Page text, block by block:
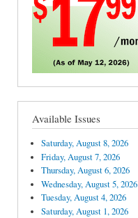
Available Issues
Saturday, August 8, 2026
Friday, August 7, 2026
Thursday, August 6, 2026
Wednesday, August 5, 2026
Tuesday, August 4, 2026
Saturday, August 1, 2026